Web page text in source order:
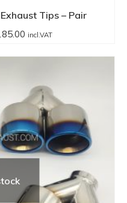
Tips – Pair
incl.VAT